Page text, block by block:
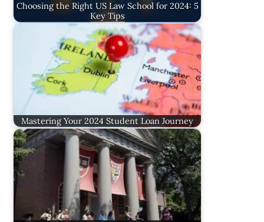
Choosing the Right US Law School for 2024: 5
Key Tips
Mastering Your 2024 Student Loan Journey